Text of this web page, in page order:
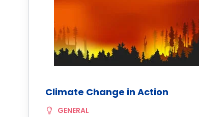
Climate Change in Action
GENERAL